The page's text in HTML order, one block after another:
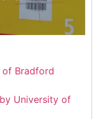
of Bradford
University of